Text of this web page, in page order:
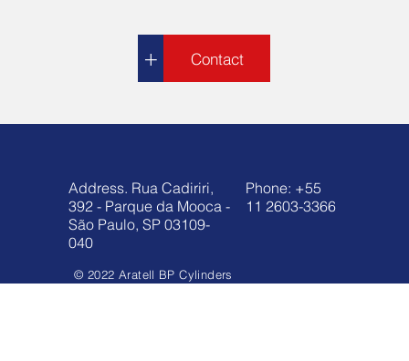
+ Contact
Address. Rua Cadiriri,
392 - Parque da Mooca -
São Paulo, SP 03109-
040
© 2022 Aratell BP Cylinders
Phone: +55
11 2603-3366